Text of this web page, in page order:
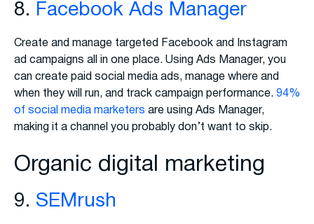
8. Facebook Ads Manager
Create and manage targeted Facebook and Instagram
ad campaigns all in one place. Using Ads Manager, you
can create paid social media ads, manage where and
when they will run, and track campaign performance. 94%
of social media marketers are using Ads Manager,
making it a channel you probably don’t want to skip.
Organic digital marketing
9. SEMrush